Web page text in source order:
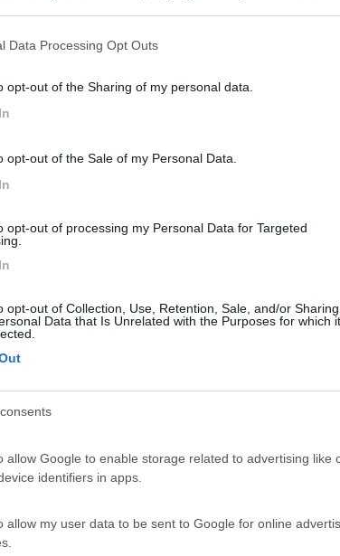
Data Processing Opt Outs
opt-out of the Sharing of my personal data.
opt-out of the Sale of my Personal Data.
opt-out of processing my Personal Data for Targeted
opt-out of Collection, Use, Retention, Sale, and/or Sharing
Data that Is Unrelated with the Purposes for which it
allow Google to enable storage related to advertising like
identifiers in apps.
allow my user data to be sent to Google for online